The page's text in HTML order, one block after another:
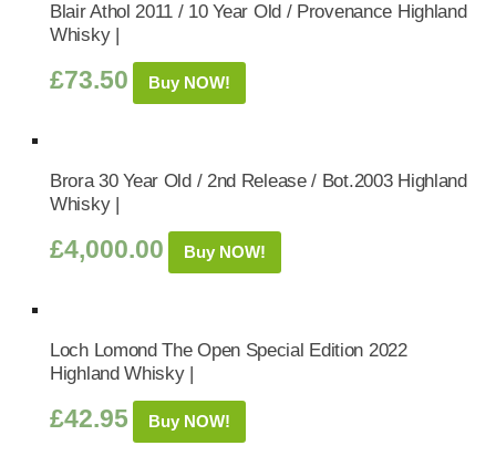
Blair Athol 2011 / 10 Year Old / Provenance Highland
Whisky |
£73.50 Buy NOW!
Brora 30 Year Old / 2nd Release / Bot.2003 Highland
Whisky |
£4,000.00 Buy NOW!
Loch Lomond The Open Special Edition 2022
Highland Whisky |
£42.95 Buy NOW!